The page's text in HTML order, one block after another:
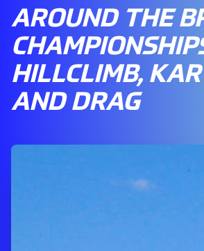
AROUND THE
HILLCLIMB,
AND DRAG